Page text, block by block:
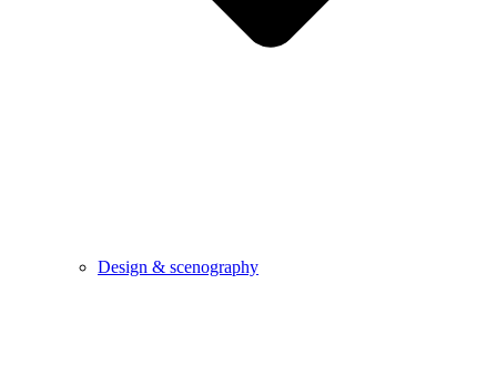
Design & scenography